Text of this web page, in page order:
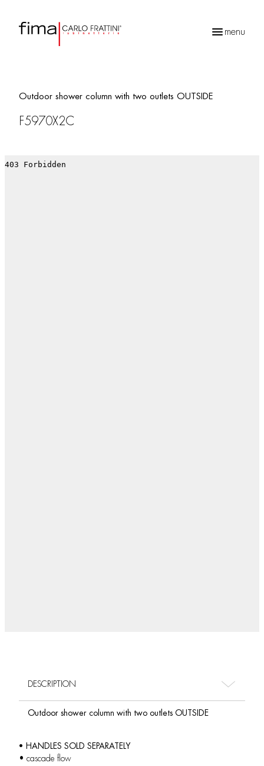
menu
Outdoor shower column with two outlets OUTSIDE
F5970X2C
DESCRIPTION
Outdoor shower column with two outlets OUTSIDE
• HANDLES SOLD SEPARATELY
• cascade flow